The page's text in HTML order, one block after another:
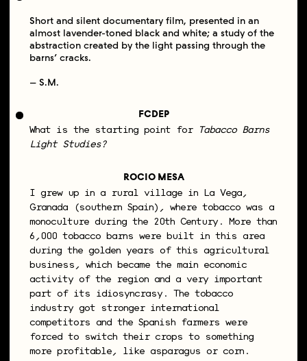
Short and silent documentary film, presented in an
almost lavender-toned black and white; a study of the
abstraction created by the light passing through the
barns’ cracks.
– S.M.
FCDEP
What is the starting point for
Tabacco Barns
Light Studies?
ROCIO MESA
I grew up in a rural village in La Vega,
Granada (southern Spain), where tobacco was a
monoculture during the 20th Century. More than
6,000 tobacco barns were built in this area
during the golden years of this agricultural
business, which became the main economic
activity of the region and a very important
part of its idiosyncrasy. The tobacco
industry got stronger international
competitors and the Spanish farmers were
forced to switch their crops to something
more profitable, like asparagus or corn.